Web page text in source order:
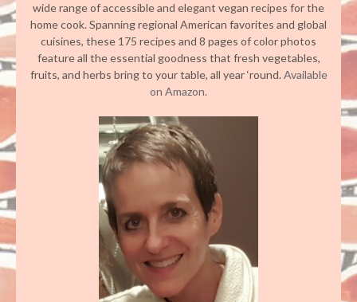
wide range of accessible and elegant vegan recipes for the
home cook. Spanning regional American favorites and global
cuisines, these 175 recipes and 8 pages of color photos
feature all the essential goodness that fresh vegetables,
fruits, and herbs bring to your table, all year ‘round.Available
on Amazon.